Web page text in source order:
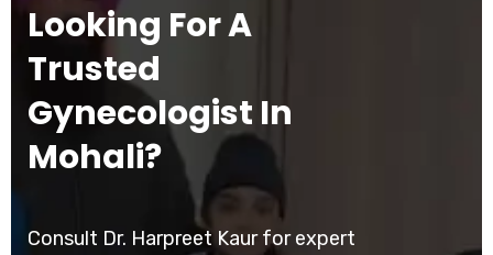
Looking For A
Trusted
Gynecologist In
Mohali?
Consult Dr. Harpreet Kaur for expert